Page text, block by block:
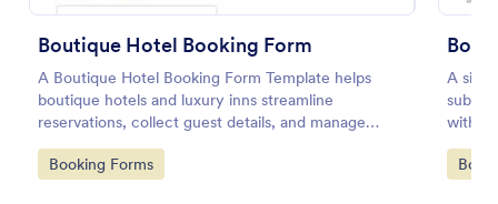
Boutique Hotel Booking Form
A Boutique Hotel Booking Form Template helps
boutique hotels and luxury inns streamline
reservations, collect guest details, and manage
bookings with ease
Go to Category:
Booking Forms
A
with
to
the
Go